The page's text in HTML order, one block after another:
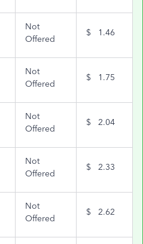
Not
Offered
$ 1.46
Not
Offered
$ 1.75
Not
Offered
$ 2.04
Not
Offered
$ 2.33
Not
Offered
$ 2.62